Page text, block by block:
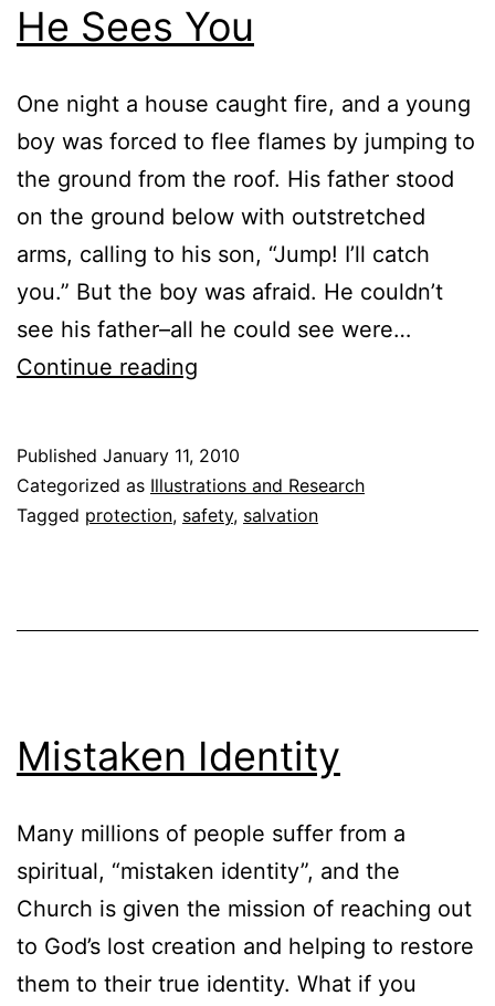
He Sees You
One night a house caught fire, and a young
boy was forced to flee flames by jumping to
the ground from the roof. His father stood
on the ground below with outstretched
arms, calling to his son, “Jump! I’ll catch
you.” But the boy was afraid. He couldn’t
see his father–all he could see were…
Continue reading
Published January 11, 2010
Categorized as Illustrations and Research
Tagged protection, safety, salvation
Mistaken Identity
Many millions of people suffer from a
spiritual, “mistaken identity”, and the
Church is given the mission of reaching out
to God’s lost creation and helping to restore
them to their true identity. What if you